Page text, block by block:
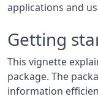
applications and
Getting
This vignette
package. The
information